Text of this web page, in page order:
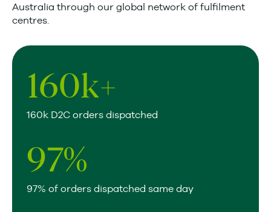
Australia through our global network of fulfilment
centres.
160k+
160k D2C orders dispatched
97%
97% of orders dispatched same day